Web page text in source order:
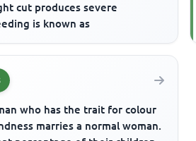
cut produces severe
is known as
who has the trait for colour
marries a normal woman.